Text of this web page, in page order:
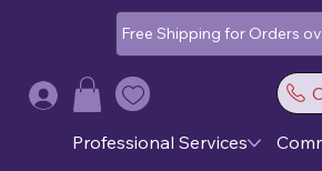
Free Shipping for Orders
Log In
Professional Services